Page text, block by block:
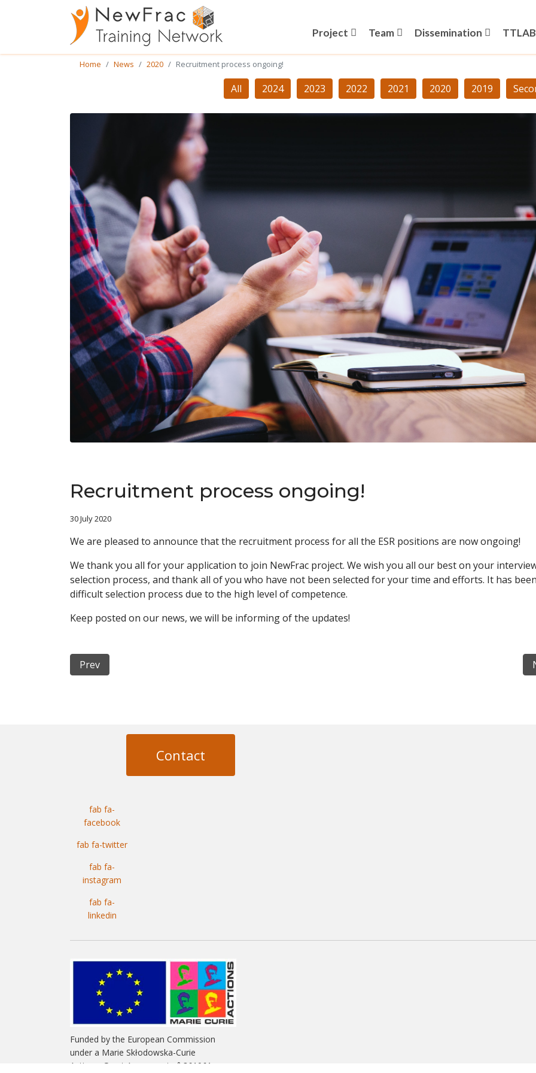
Project Team Dissemination TTLAB
Home News 2020 Recruitment process ongoing!
All 2024 2023 2022 2021 2020 2019
Recruitment process ongoing!
30 July 2020
We are pleased to announce that the recruitment process for all the ESR positions are now ongoing!
We thank you all for your application to join NewFrac project. We wish you all our best on your
selection process, and thank all of you who have not been selected for your time and efforts. It has
difficult selection process due to the high level of competence.
Keep posted on our news, we will be informing of the updates!
Previous article: NewFrac Consortium Agreement is signed
Prev
Contact
fab fa-
facebook
fab fa-twitter
fab fa-
instagram
fab fa-
linkedin
Funded by the European Commission
under a Marie Skłodowska-Curie
Actions. Grant Agreement n° 861061